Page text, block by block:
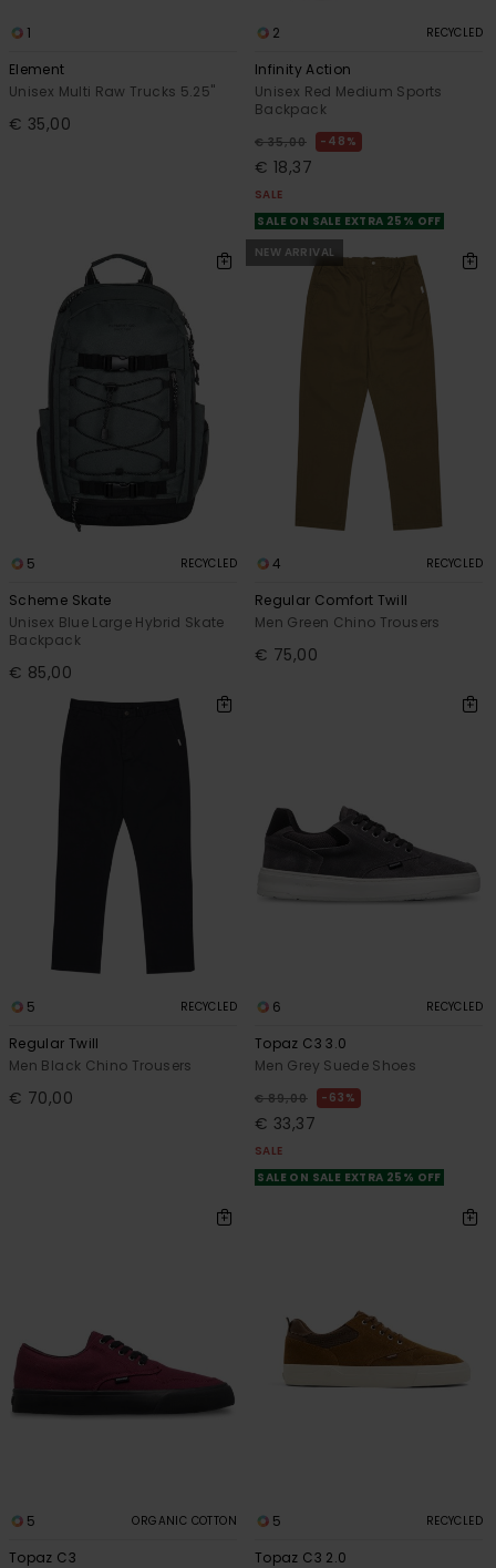
1
Element
Unisex Multi Raw Trucks 5.25"
€ 35,00
2 RECYCLED
Infinity Action
Unisex Red Medium Sports
Backpack
€ 35,00 48%
€ 18,37
SALE
SALE ON SALE EXTRA 25% OFF
5 RECYCLED
Scheme Skate
Unisex Blue Large Hybrid Skate
Backpack
€ 85,00
NEW ARRIVAL
4 RECYCLED
Regular Comfort Twill
Men Green Chino Trousers
€ 75,00
5 RECYCLED
Regular Twill
Men Black Chino Trousers
€ 70,00
6 RECYCLED
Topaz C3 3.0
Men Grey Suede Shoes
€ 89,00 63%
€ 33,37
SALE
SALE ON SALE EXTRA 25% OFF
5 ORGANIC COTTON
Topaz C3
5 RECYCLED
Topaz C3 2.0